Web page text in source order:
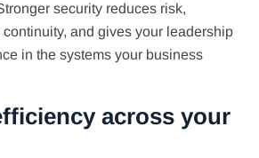
security reduces risk,
and gives your leadership
in the systems your business
across your